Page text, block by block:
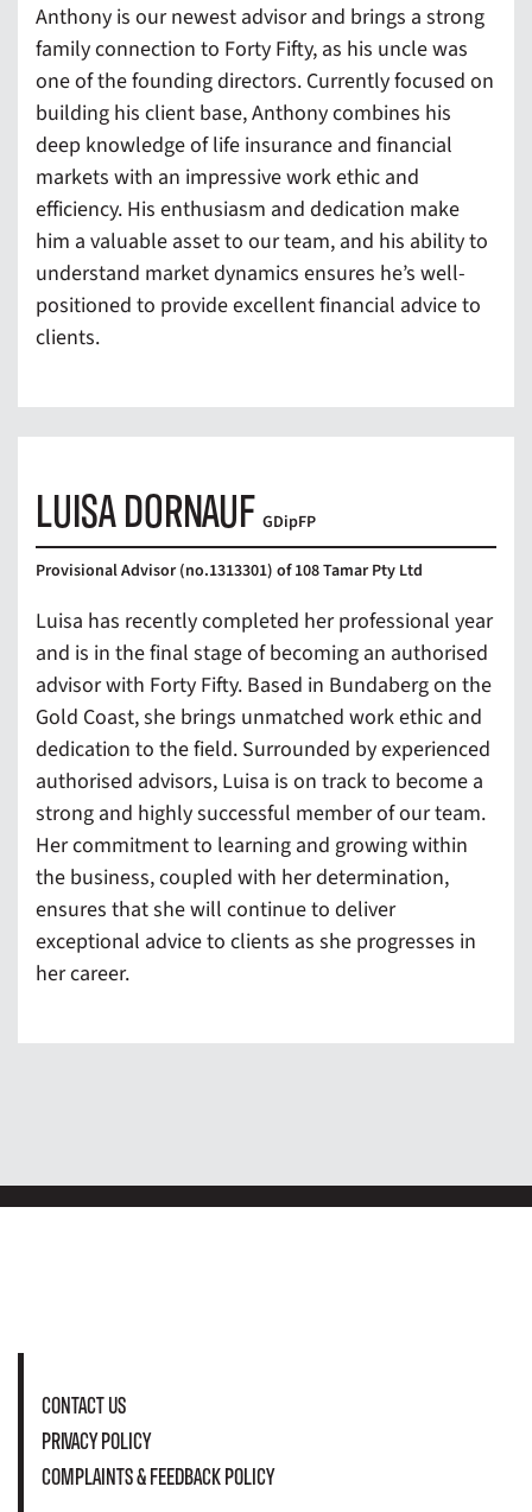
Anthony is our newest advisor and brings a strong
family connection to Forty Fifty, as his uncle was
one of the founding directors. Currently focused on
building his client base, Anthony combines his
deep knowledge of life insurance and financial
markets with an impressive work ethic and
efficiency. His enthusiasm and dedication make
him a valuable asset to our team, and his ability to
understand market dynamics ensures he’s well-
positioned to provide excellent financial advice to
clients.
LUISA DORNAUF GDipFP
Provisional Advisor (no.1313301) of 108 Tamar Pty Ltd
Luisa has recently completed her professional year
and is in the final stage of becoming an authorised
advisor with Forty Fifty. Based in Bundaberg on the
Gold Coast, she brings unmatched work ethic and
dedication to the field. Surrounded by experienced
authorised advisors, Luisa is on track to become a
strong and highly successful member of our team.
Her commitment to learning and growing within
the business, coupled with her determination,
ensures that she will continue to deliver
exceptional advice to clients as she progresses in
her career.
CONTACT US
PRIVACY POLICY
COMPLAINTS & FEEDBACK POLICY